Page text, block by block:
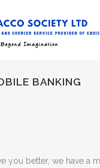
BANKING
you better, we have a